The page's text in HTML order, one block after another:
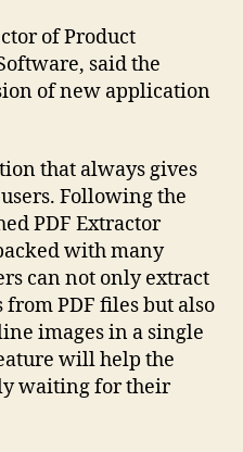
of Product
said the
of new application
that always gives
Following the
PDF Extractor
with many
can not only extract
PDF files but also
images in a single
will help the
waiting for their